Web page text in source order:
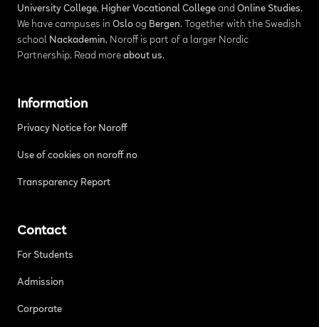
University College, Higher Vocational Collegeand Online Studies.
We have campuses in Osloog Bergen. Together with the Swedish
school Nackademin, Noroff is part of a larger Nordic
Partnership. Read more about us.
Information
Privacy Notice for Noroff
Use of cookies on noroff.no
Transparency Report
Contact
For Students
Admission
Corporate